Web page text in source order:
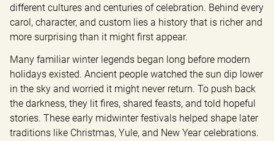
different cultures and centuries of celebration. Behind every
carol, character, and custom lies a history that is richer and
more surprising than it might first appear.
Many familiar winter legends began long before modern
holidays existed. Ancient people watched the sun dip lower
in the sky and worried it might never return. To push back
the darkness, they lit fires, shared feasts, and told hopeful
stories. These early midwinter festivals helped shape later
traditions like Christmas, Yule, and New Year celebrations.